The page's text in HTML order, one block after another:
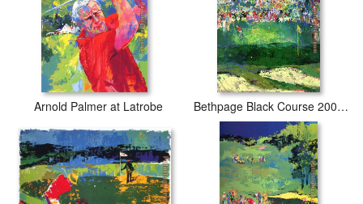
Arnold Palmer at Latrobe Bethpage Black Course 2002 u.s. Open